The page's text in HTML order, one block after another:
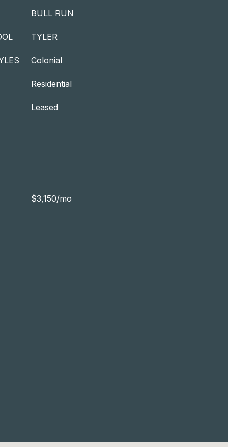
BULL RUN
TYLER
Colonial
Residential
Leased
$3,150/mo